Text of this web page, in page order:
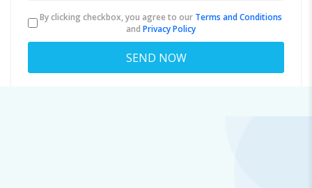
By clicking checkbox, you agree to our Terms and Conditions
andPrivacy Policy